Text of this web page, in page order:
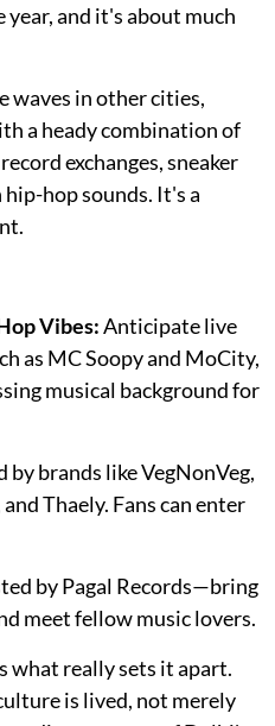
and it's about much
waves in other cities,
a heady combination of
exchanges, sneaker
hop sounds. It's a
Vibes:Anticipate live
as MC Soopy and MoCity,
musical background for
by brands like VegNonVeg,
Thaely. Fans can enter
by Pagal Records—bring
meet fellow music lovers.
what really sets it apart.
is lived, not merely